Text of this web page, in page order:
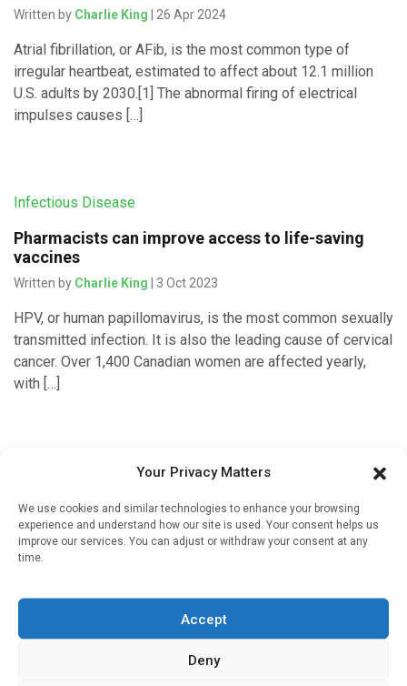
Your Privacy Matters
We use cookies and similar technologies to enhance your browsing
experience and understand how our site is used. Your consent helps us
improve our services. You can adjust or withdraw your consent at any
time.
Accept
Deny
Written by Charlie King | 26 Apr 2024
Atrial fibrillation, or AFib, is the most common type of
irregular heartbeat, estimated to affect about 12.1 million
U.S. adults by 2030.[1] The abnormal firing of electrical
impulses causes […]
Infectious Disease
Pharmacists can improve access to life-saving
vaccines
Written by Charlie King | 3 Oct 2023
HPV, or human papillomavirus, is the most common sexually
transmitted infection. It is also the leading cause of cervical
cancer. Over 1,400 Canadian women are affected yearly,
with […]
Pharmacists can start patients on road to
recovery from opioid use disorder
Written by | 14 Jan 2023
Hospital and the University of Rhode Island found that
pharmacists — not just physicians at clinics and doctor’s